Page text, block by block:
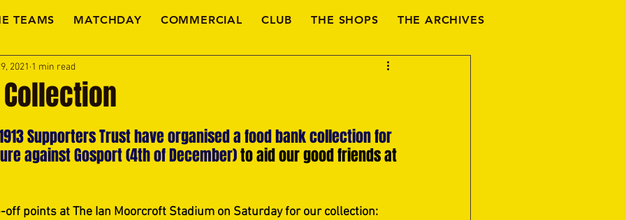
TEAMS MATCHDAY COMMERCIAL CLUB THE SHOPS THE ARCHIVES
2021 1 min read
Supporters Trust have organised a food bank collection for
against Gosport (4th of December) to aid our good friends at
off points at The Ian Moorcroft Stadium on Saturday for our collection: